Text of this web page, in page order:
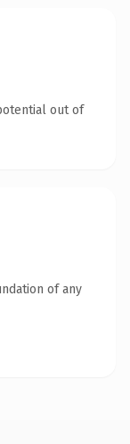
out of
of any